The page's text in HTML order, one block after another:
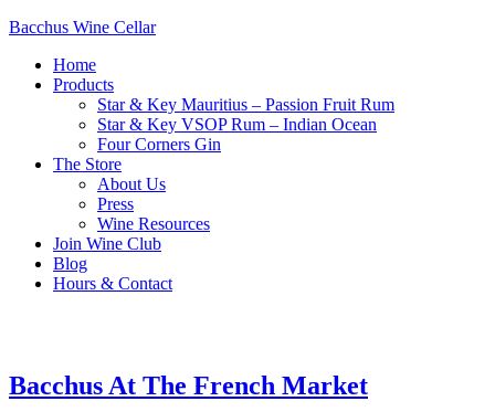
Bacchus Wine Cellar
Home
Products
Star & Key Mauritius – Passion Fruit Rum
Star & Key VSOP Rum – Indian Ocean
Four Corners Gin
The Store
About Us
Press
Wine Resources
Join Wine Club
Blog
Hours & Contact
Bacchus At The French Market